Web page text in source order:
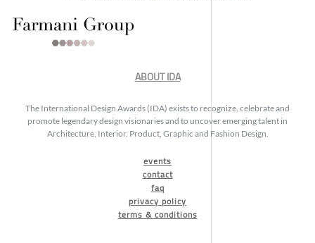
ABOUT IDA
The International Design Awards (IDA) exists to recognize, celebrate and
promote legendary design visionaries and to uncover emerging talent in
Architecture, Interior, Product, Graphic and Fashion Design.
events
contact
faq
privacy policy
terms & conditions